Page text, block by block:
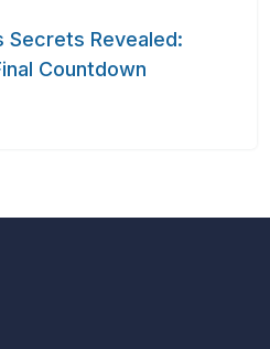
Secrets Revealed:
Countdown